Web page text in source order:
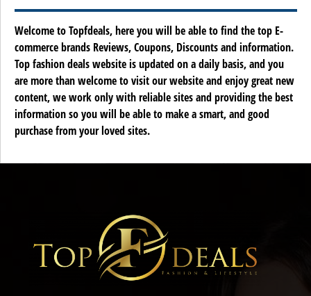
Welcome to Topfdeals, here you will be able to find the top E-
commerce brands Reviews, Coupons, Discounts and information.
Top fashion deals website is updated on a daily basis, and you
are more than welcome to visit our website and enjoy great new
content, we work only with reliable sites and providing the best
information so you will be able to make a smart, and good
purchase from your loved sites.